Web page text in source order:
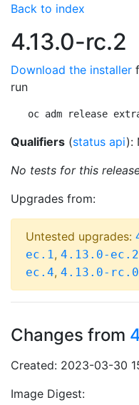
Back to index
4.13.0-rc.2
Download the installer
run
oc adm release
Qualifiers (status api):
No tests for this
Upgrades from:
Untested upgrades:
ec.1, 4.13.0-ec.2
ec.4, 4.13.0-rc.0
Changes from
Created: 2023-03-30
Image Digest: